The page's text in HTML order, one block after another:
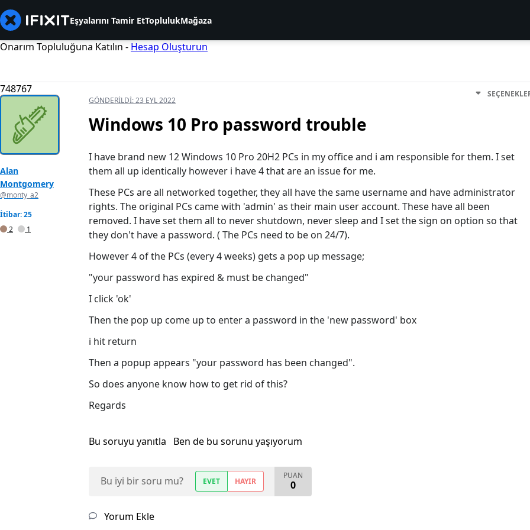
Eşyalarını Tamir EtToplulukMağaza
Onarım Topluluğuna Katılın - Hesap Oluşturun
748767
Alan
Montgomery
@monty_a2
İtibar: 25
2
1
GÖNDERILDI:23 EYL 2022
Windows 10 Pro password trouble
I have brand new 12 Windows 10 Pro 20H2 PCs in my office and i am responsible for them. I set
them all up identically however i have 4 that are an issue for me.
These PCs are all networked together, they all have the same username and have administrator
rights. The original PCs came with 'admin' as their main user account. These have all been
removed. I have set them all to never shutdown, never sleep and I set the sign on option so that
they don't have a password. ( The PCs need to be on 24/7).
However 4 of the PCs (every 4 weeks) gets a pop up message;
"your password has expired & must be changed"
I click 'ok'
Then the pop up come up to enter a password in the 'new password' box
i hit return
Then a popup appears "your password has been changed".
So does anyone know how to get rid of this?
Regards
Bu soruyu yanıtla Ben de bu sorunu yaşıyorum
Bu iyi bir soru mu? EVET HAYIR
PUAN
0
Yorum Ekle